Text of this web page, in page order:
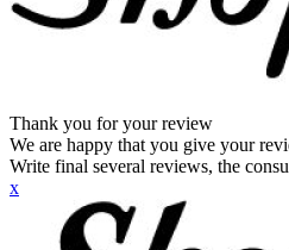
Thank you for your review
We are happy that you give your
Write final several reviews, the
x